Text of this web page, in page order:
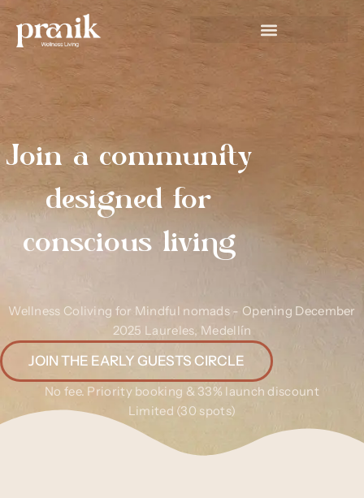
Join a community
designed for
conscious living
Wellness Coliving for Mindful nomads - Opening December
2025 Laureles, Medellín
JOIN THE EARLY GUESTS CIRCLE
No fee. Priority booking & 33% launch discount
Limited (30 spots)